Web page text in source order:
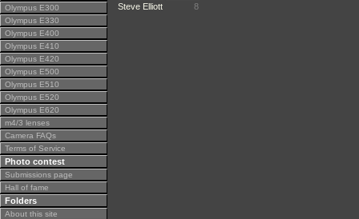
Olympus E300
Olympus E330
Olympus E400
Olympus E410
Olympus E420
Olympus E500
Olympus E510
Olympus E520
Olympus E620
m4/3 lenses
Camera FAQs
Terms of Service
Photo contest
Submissions page
Hall of fame
Folders
About this site
Steve Elliott 8